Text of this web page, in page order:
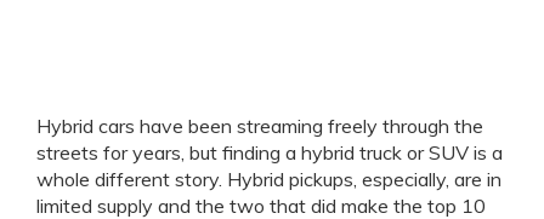
Hybrid cars have been streaming freely through the
streets for years, but finding a hybrid truck or SUV is a
whole different story. Hybrid pickups, especially, are in
limited supply and the two that did make the top 10